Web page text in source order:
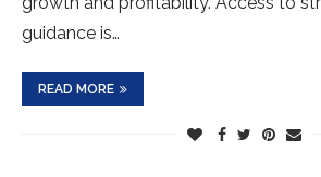
guidance is…
READ MORE